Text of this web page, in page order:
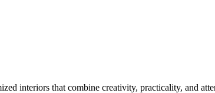
interiors that combine creativity, practicality, and